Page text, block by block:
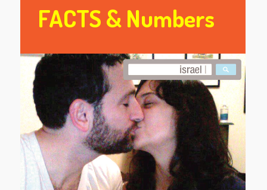
FACTS & Numbers